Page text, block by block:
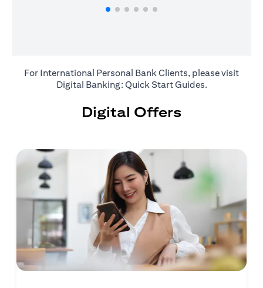
For International Personal Bank Clients, please visit
Digital Banking: Quick Start Guides(opens in a
.
Digital Offers